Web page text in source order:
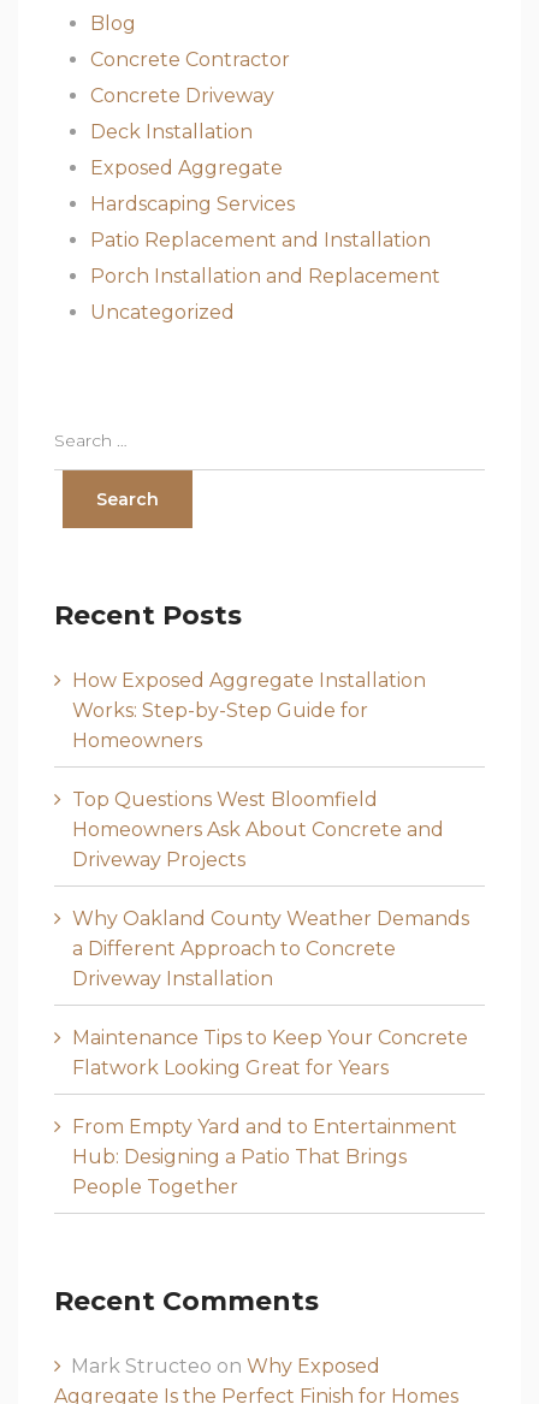
Blog
Concrete Contractor
Concrete Driveway
Deck Installation
Exposed Aggregate
Hardscaping Services
Patio Replacement and Installation
Porch Installation and Replacement
Uncategorized
Recent Posts
How Exposed Aggregate Installation
Works: Step-by-Step Guide for
Homeowners
Top Questions West Bloomfield
Homeowners Ask About Concrete and
Driveway Projects
Why Oakland County Weather Demands
a Different Approach to Concrete
Driveway Installation
Maintenance Tips to Keep Your Concrete
Flatwork Looking Great for Years
From Empty Yard and to Entertainment
Hub: Designing a Patio That Brings
People Together
Recent Comments
Mark Structeo on Why Exposed
Aggregate Is the Perfect Finish for Homes